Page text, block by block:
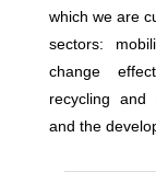
which we are
sectors:
change
recycling and
and the